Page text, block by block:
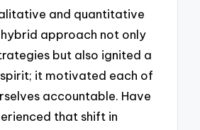
and quantitative
hybrid approach not only
but also ignited a
it motivated each of
accountable. Have
that shift in